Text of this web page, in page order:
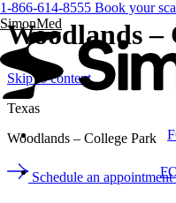
Woodlands –
Skip to content
1-866-614-8555 Book your
SimonMed
Texas
Woodlands – College Park
Schedule an appointment